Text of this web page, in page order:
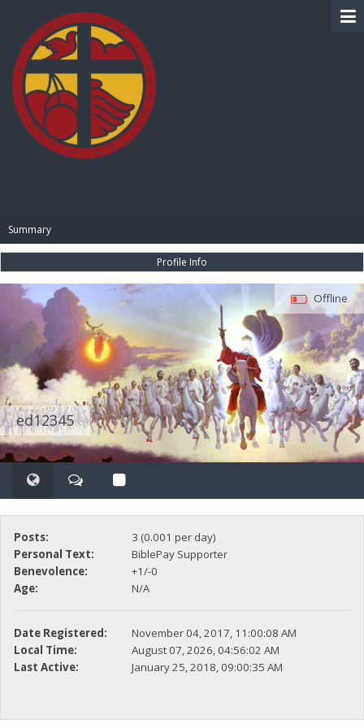
Summary
Profile Info
ed12345
Offline
Posts:
3 (0.001 per day)
Personal Text:
BiblePay Supporter
Benevolence:
+1/-0
Age:
N/A
Date Registered:
November 04, 2017, 11:00:08 AM
Local Time:
August 07, 2026, 04:56:02 AM
Last Active:
January 25, 2018, 09:00:35 AM